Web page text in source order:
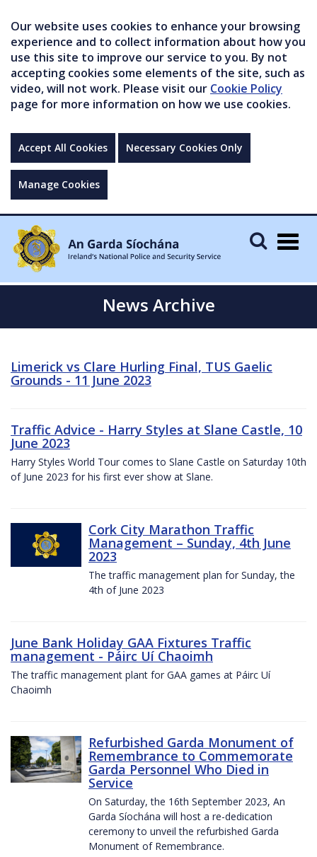
Our website uses cookies to enhance your browsing
experience and to collect information about how you
use this site to improve our service to you. By not
accepting cookies some elements of the site, such as
video, will not work. Please visit our Cookie Policy
page for more information on how we use cookies.
Accept All Cookies Necessary Cookies Only
Manage Cookies
News Archive
Limerick vs Clare Hurling Final, TUS Gaelic
Grounds - 11 June 2023
Traffic Advice - Harry Styles at Slane Castle, 10
June 2023
Harry Styles World Tour comes to Slane Castle on Saturday 10th
of June 2023 for his first ever show at Slane.
Cork City Marathon Traffic
Management – Sunday, 4th June
2023
The traffic management plan for Sunday, the
4th of June 2023
June Bank Holiday GAA Fixtures Traffic
management - Páirc Uí Chaoimh
The traffic management plant for GAA games at Páirc Uí
Chaoimh
Refurbished Garda Monument of
Remembrance to Commemorate
Garda Personnel Who Died in
Service
On Saturday, the 16th September 2023, An
Garda Síochána will host a re-dedication
ceremony to unveil the refurbished Garda
Monument of Remembrance.